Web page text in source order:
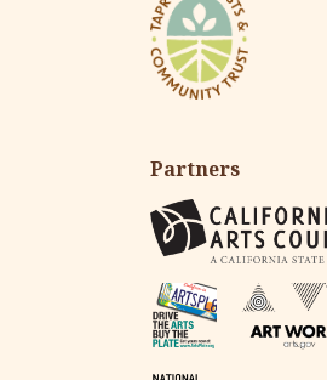
Partners